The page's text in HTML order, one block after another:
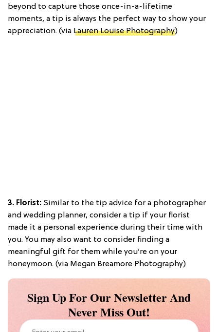
beyond to capture those once-in-a-lifetime
moments, a tip is always the perfect way to show your
appreciation. (via Lauren Louise Photography)
3. Florist: Similar to the tip advice for a photographer
and wedding planner, consider a tip if your florist
made it a personal experience during their time with
you. You may also want to consider finding a
meaningful gift for them while you’re on your
honeymoon. (via Megan Breamore Photography)
Sign Up For Our Newsletter And
Never Miss Out!